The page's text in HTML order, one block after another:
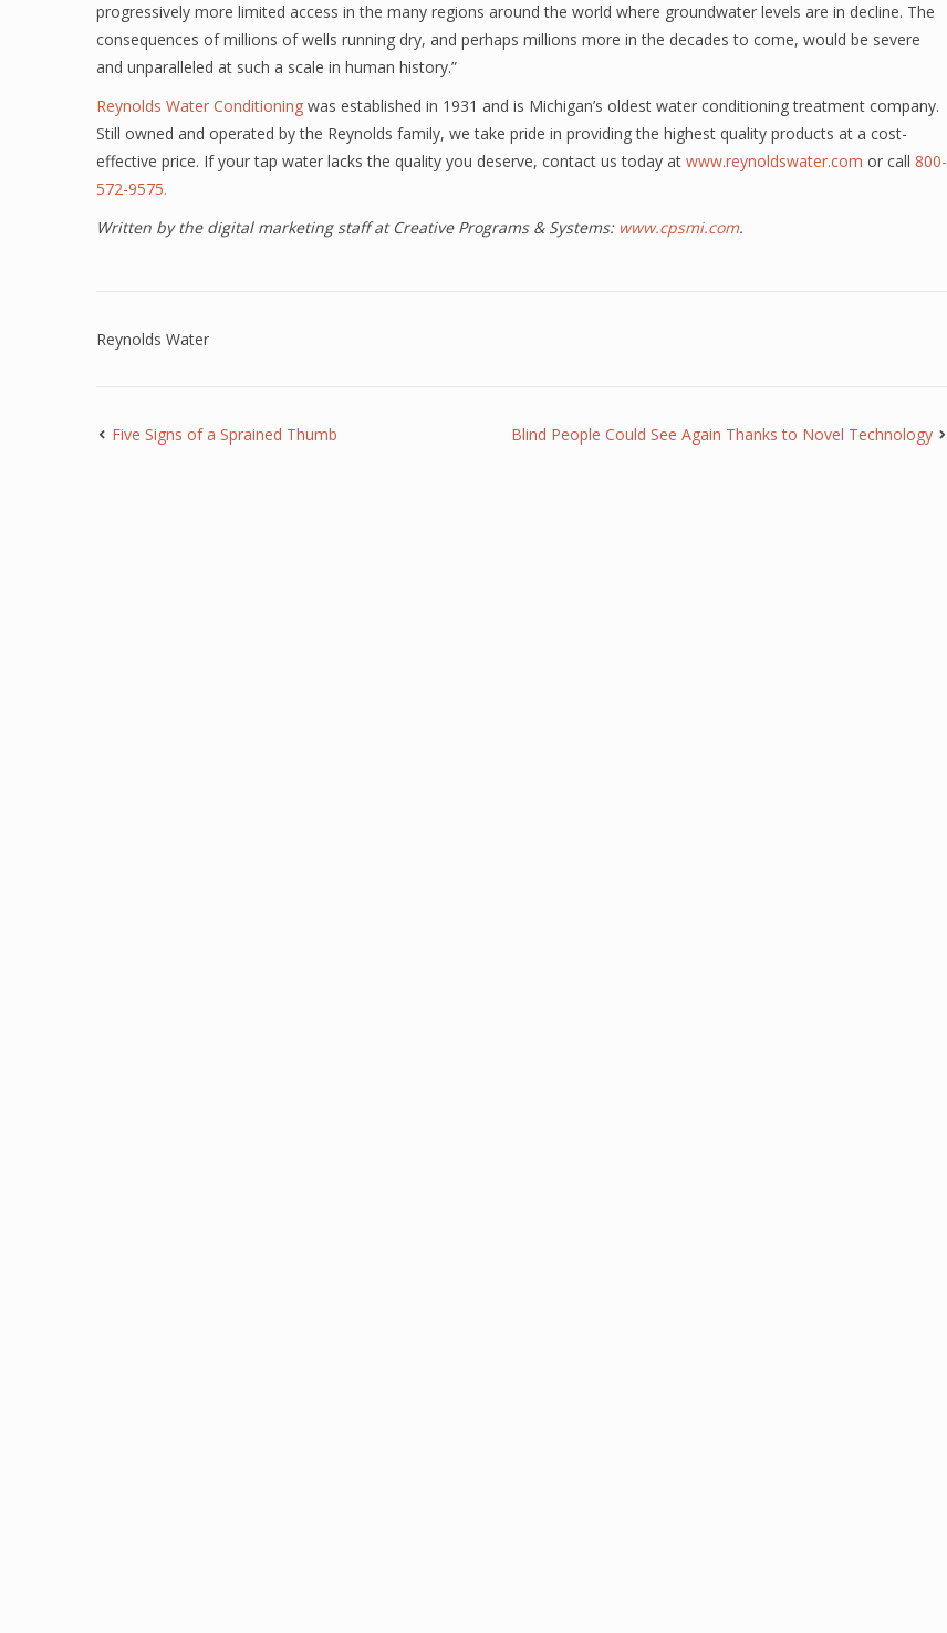
progressively more limited access in the many regions around the world where groundwater levels are in decline. The
consequences of millions of wells running dry, and perhaps millions more in the decades to come, would be severe
and unparalleled at such a scale in human history.”
Reynolds Water Conditioning was established in 1931 and is Michigan’s oldest water conditioning treatment company.
Still owned and operated by the Reynolds family, we take pride in providing the highest quality products at a cost-
effective price. If your tap water lacks the quality you deserve, contact us today at www.reynoldswater.com or call 800-
572-9575.
Written by the digital marketing staff at Creative Programs & Systems: www.cpsmi.com.
Reynolds Water
Five Signs of a Sprained Thumb Blind People Could See Again Thanks to Novel Technology